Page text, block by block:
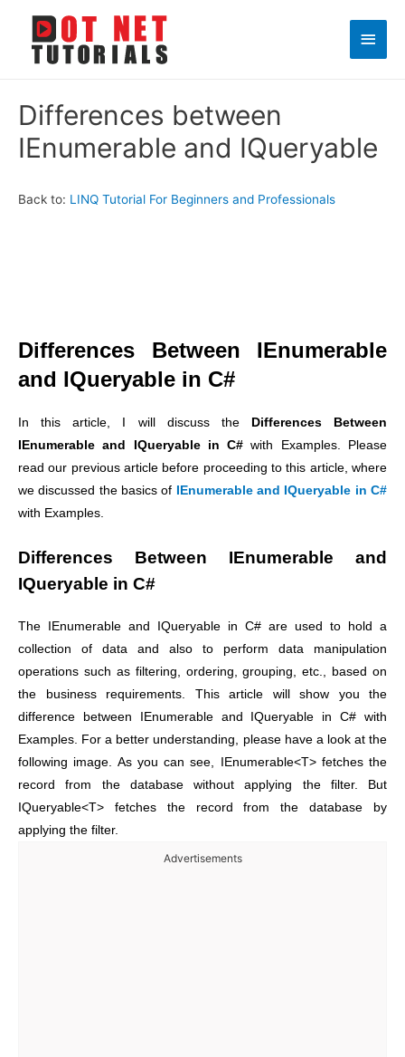
Main
Differences between
IEnumerable and IQueryable
Back to: LINQ Tutorial For Beginners and Professionals
Differences Between IEnumerable
and IQueryable in C#
In this article, I will discuss the
Differences Between
IEnumerable and IQueryable in C# with Examples. Please
read our previous article before proceeding to this article, where
we discussed the basics of
IEnumerable and IQueryable in C#
with Examples.
Differences Between IEnumerable and
IQueryable in C#
The IEnumerable and IQueryable in C# are used to hold a
collection of data and also to perform data manipulation
operations such as filtering, ordering, grouping, etc., based on
the business requirements. This article will show you the
difference between IEnumerable and IQueryable in C# with
Examples. For a better understanding, please have a look at the
following image. As you can see, IEnumerable<T> fetches the
record from the database without applying the filter. But
IQueryable<T> fetches the record from the database by
applying the filter.
Advertisements